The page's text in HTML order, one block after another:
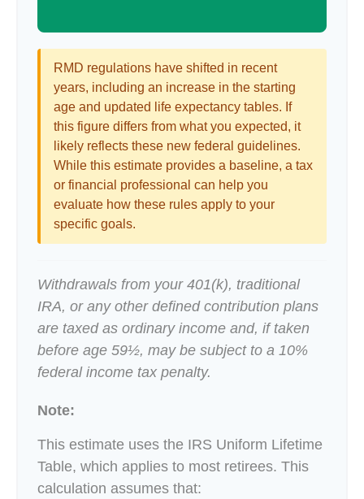
RMD regulations have shifted in recent
years, including an increase in the starting
age and updated life expectancy tables. If
this figure differs from what you expected, it
likely reflects these new federal guidelines.
While this estimate provides a baseline, a tax
or financial professional can help you
evaluate how these rules apply to your
specific goals.
Withdrawals from your 401(k), traditional
IRA, or any other defined contribution plans
are taxed as ordinary income and, if taken
before age 59½, may be subject to a 10%
federal income tax penalty.
Note:
This estimate uses the IRS Uniform Lifetime
Table, which applies to most retirees. This
calculation assumes that: